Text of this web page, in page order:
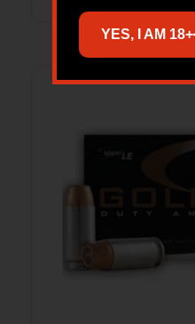
YES, I AM 18+